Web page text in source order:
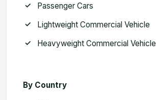
Passenger Cars
Lightweight Commercial Vehicle
Heavyweight Commercial Vehicle
By Country